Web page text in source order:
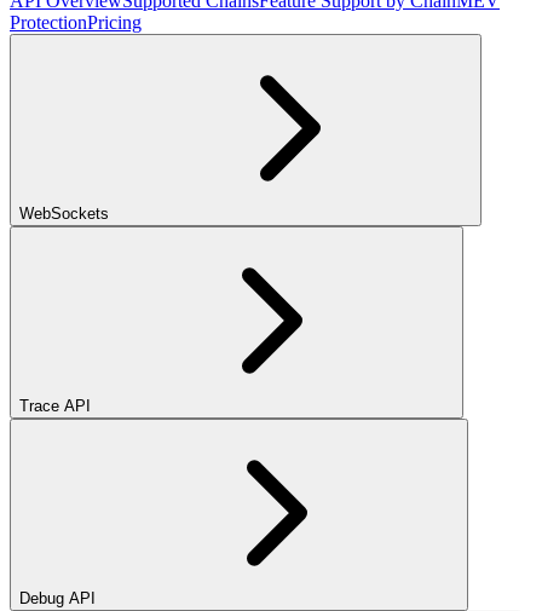
ProtectionPricing
WebSockets
Trace API
Debug API